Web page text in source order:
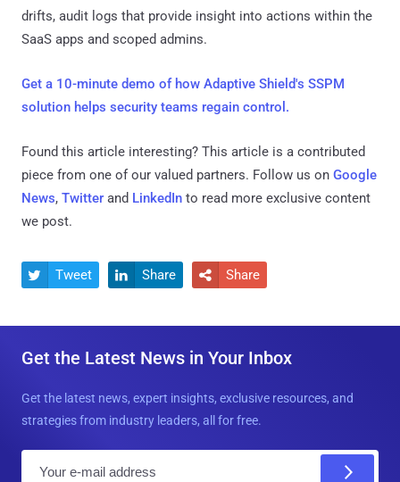
drifts, audit logs that provide insight into actions within the
SaaS apps and scoped admins.
Get a 10-minute demo of how Adaptive Shield's SSPM
solution helps security teams regain control.
Found this article interesting? This article is a contributed
piece from one of our valued partners. Follow us on Google
News, Twitter and LinkedIn to read more exclusive content
we post.
 Tweet  Share  Share
Get the Latest News in Your Inbox
Get the latest news, expert insights, exclusive resources, and
strategies from industry leaders, all for free.